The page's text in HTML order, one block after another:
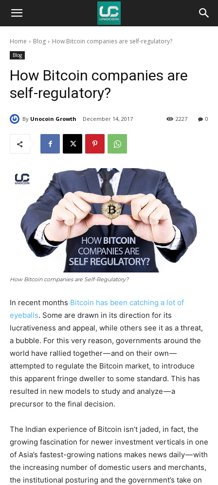
Unocoin
BlogHome Blog How Bitcoin companies are self-regulatory?
Blog
How Bitcoin companies are
self-regulatory?
By Unocoin Growth December 14, 2017 0
2227
How Bitcoin companies are Self-Regulatory?
In recent months Bitcoin has been catching a lot of
eyeballs. Some are drawn in its direction for its
lucrativeness and appeal, while others see it as a threat,
a bubble. For this very reason, governments around the
world have rallied together — and on their own —
attempted to regulate the Bitcoin market, to introduce
this apparent fringe dweller to some standard. This has
resulted in new models to study and analyze — a
precursor to the final decision.
The Indian experience of Bitcoin isn’t jaded, in fact, the
growing fascination for newer investment verticals in one
of Asia’s fastest-growing nations makes news daily — with
the increasing number of domestic users and merchants,
the institutional posturing and the government’s take on